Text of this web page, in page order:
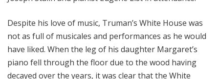
Despite his love of music, Truman’s White House was
not as full of musicales and performances as he would
have liked. When the leg of his daughter Margaret’s
piano fell through the floor due to the wood having
decayed over the years, it was clear that the White